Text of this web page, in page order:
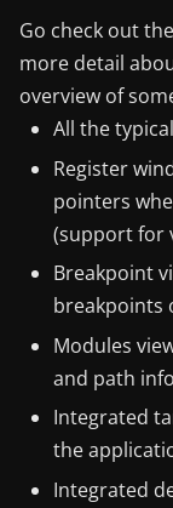
Go check out the
more detail
overview of
All the
Register
pointers
(support for
Breakpoint
breakpoints
Modules
and path
Integrated
the
Integrated